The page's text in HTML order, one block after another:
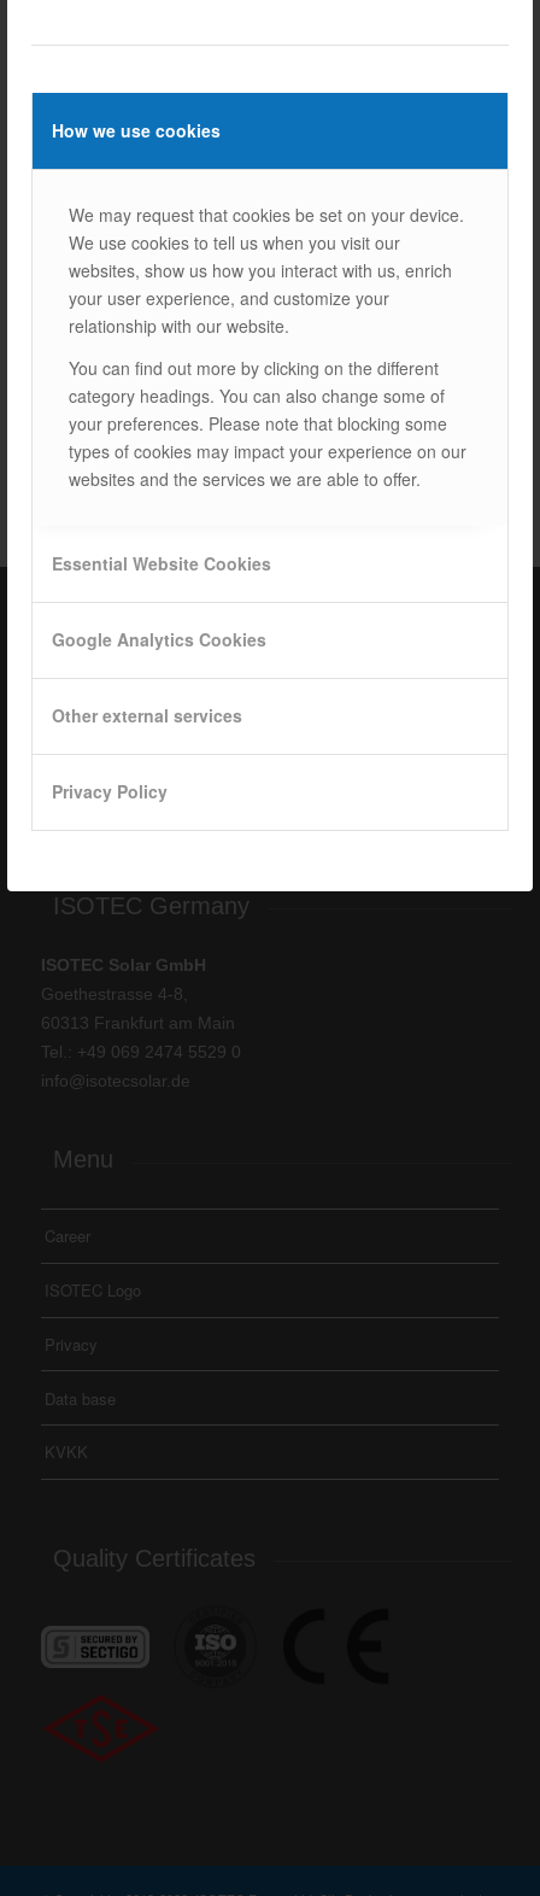
How we use cookies
We may request that cookies be set on your device.
We use cookies to tell us when you visit our
websites, show us how you interact with us, enrich
your user experience, and customize your
relationship with our website.
You can find out more by clicking on the different
category headings. You can also change some of
your preferences. Please note that blocking some
types of cookies may impact your experience on our
websites and the services we are able to offer.
Essential Website Cookies
Google Analytics Cookies
Other external services
Privacy Policy
Next
TAGS:
ISOTEC Türkiye – Factory
ISOTEC Energy Inc.
Tel: +90 262 244 4309
info@isotec.com.tr
ISOTEC Germany
ISOTEC Solar GmbH
Goethestrasse 4-8,
60313 Frankfurt am Main
Tel.: +49 069 2474 5529 0
info@isotecsolar.de
Menu
Career
ISOTEC Logo
Privacy
Data base
KVKK
Quality Certificates